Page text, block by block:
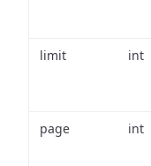
limit int
page int